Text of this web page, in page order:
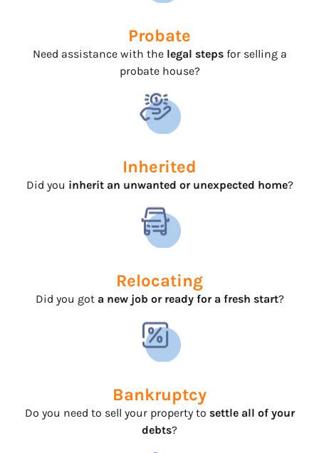
Probate
Need assistance with the legal steps for selling a
probate house?
Inherited
Did you inherit an unwanted or unexpected home?
Relocating
Did you got a new job or ready for a fresh start?
Bankruptcy
Do you need to sell your property to settle all of your
debts?